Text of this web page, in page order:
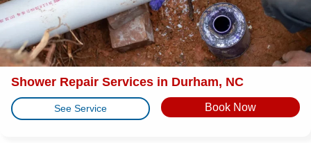
Shower Repair Services in Durham, NC
See Service Book Now